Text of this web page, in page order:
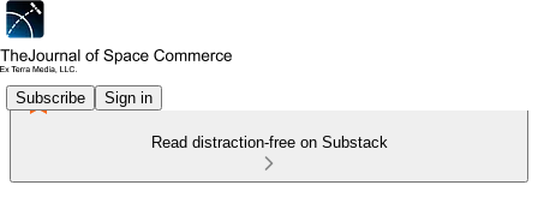
Subscribe Sign in
Read distraction-free on Substack